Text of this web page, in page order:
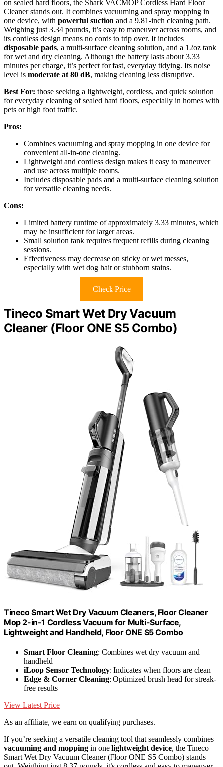
on sealed hard floors, the Shark VACMOP Cordless Hard Floor
Cleaner stands out. It combines vacuuming and spray mopping in
one device, with powerful suction and a 9.81-inch cleaning path.
Weighing just 3.34 pounds, it’s easy to maneuver across rooms, and
its cordless design means no cords to trip over. It includes
disposable pads, a multi-surface cleaning solution, and a 12oz tank
for wet and dry cleaning. Although the battery lasts about 3.33
minutes per charge, it’s perfect for fast, everyday tidying. Its noise
level is moderate at 80 dB, making cleaning less disruptive.
Best For: those seeking a lightweight, cordless, and quick solution
for everyday cleaning of sealed hard floors, especially in homes with
pets or high foot traffic.
Pros:
Combines vacuuming and spray mopping in one device for
convenient all-in-one cleaning.
Lightweight and cordless design makes it easy to maneuver
and use across multiple rooms.
Includes disposable pads and a multi-surface cleaning solution
for versatile cleaning needs.
Cons:
Limited battery runtime of approximately 3.33 minutes, which
may be insufficient for larger areas.
Small solution tank requires frequent refills during cleaning
sessions.
Effectiveness may decrease on sticky or wet messes,
especially with wet dog hair or stubborn stains.
Check Price
Tineco Smart Wet Dry Vacuum
Cleaner (Floor ONE S5 Combo)
Tineco Smart Wet Dry Vacuum Cleaners, Floor Cleaner
Mop 2-in-1 Cordless Vacuum for Multi-Surface,
Lightweight and Handheld, Floor ONE S5 Combo
Smart Floor Cleaning: Combines wet dry vacuum and
handheld
iLoop Sensor Technology: Indicates when floors are clean
Edge & Corner Cleaning: Optimized brush head for streak-
free results
View Latest Price
As an affiliate, we earn on qualifying purchases.
If you’re seeking a versatile cleaning tool that seamlessly combines
vacuuming and mopping in one lightweight device, the Tineco
Smart Wet Dry Vacuum Cleaner (Floor ONE S5 Combo) stands